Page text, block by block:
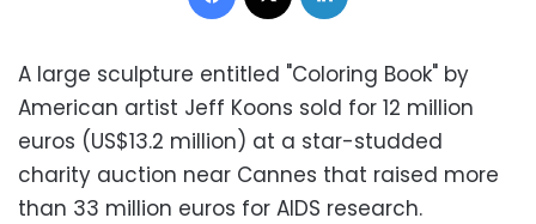
A large sculpture entitled "Coloring Book" by
American artist Jeff Koons sold for 12 million
euros (US$13.2 million) at a star-studded
charity auction near Cannes that raised more
than 33 million euros for AIDS research.